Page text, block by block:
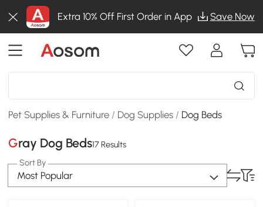
Extra 10% Off First Order in App Save Now
Pet Supplies & Furniture / Dog Supplies / Dog Beds
Gray Dog Beds17 Results
Sort By
Most Popular